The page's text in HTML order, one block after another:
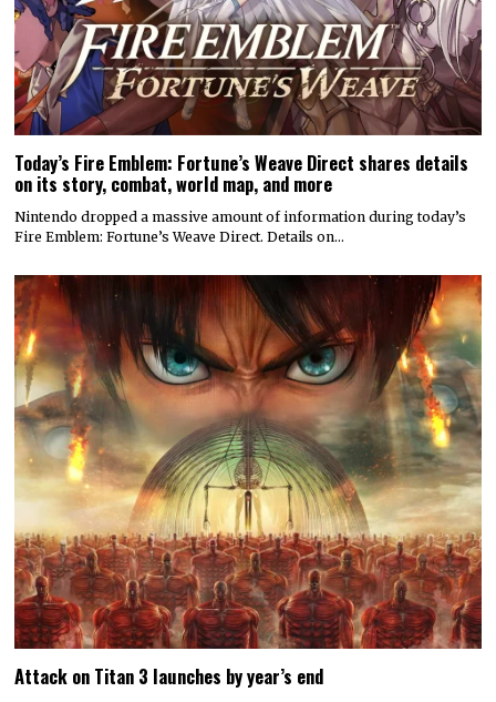
Today’s Fire Emblem: Fortune’s Weave Direct shares details
on its story, combat, world map, and more
Nintendo dropped a massive amount of information during today’s
Fire Emblem: Fortune’s Weave Direct. Details on…
Attack on Titan 3 launches by year’s end